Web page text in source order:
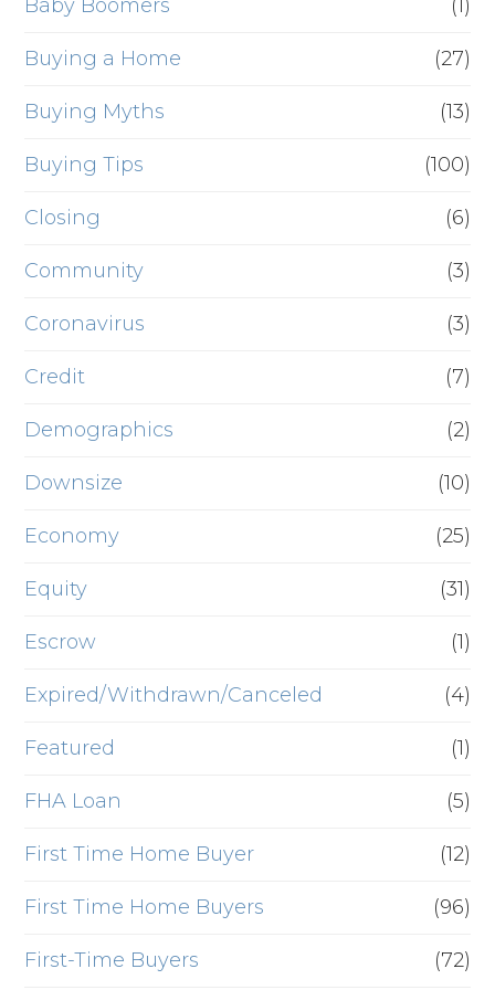
Baby Boomers (1)
Buying a Home (27)
Buying Myths (13)
Buying Tips (100)
Closing (6)
Community (3)
Coronavirus (3)
Credit (7)
Demographics (2)
Downsize (10)
Economy (25)
Equity (31)
Escrow (1)
Expired/Withdrawn/Canceled (4)
Featured (1)
FHA Loan (5)
First Time Home Buyer (12)
First Time Home Buyers (96)
First-Time Buyers (72)